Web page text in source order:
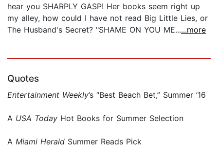
hear you SHARPLY GASP! Her books seem right up
my alley, how could I have not read Big Little Lies, or
The Husband's Secret? "SHAME ON YOU ME......more
Quotes
Entertainment Weekly’s “Best Beach Bet,” Summer ’16
A USA Today Hot Books for Summer Selection
A Miami Herald Summer Reads Pick